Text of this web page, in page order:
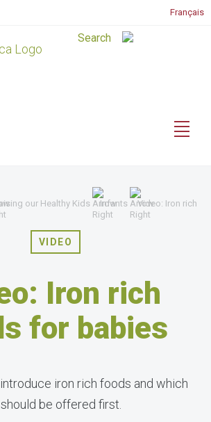
Français
our Healthy Kids Infants Video: Iron rich
VIDEO
Iron rich
for babies
iron rich foods and which
be offered first.